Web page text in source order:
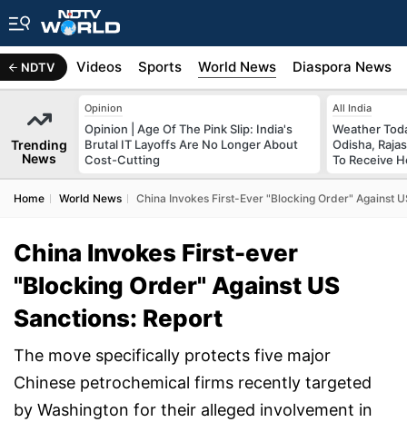
NDTV
Africa Videos Sports World News Diaspora News
Trending
News
Opinion
Opinion | Age Of The Pink Slip: India's
Brutal IT Layoffs Are No Longer About
Cost-Cutting
All India
Weather
Odisha,
To Receive
Home World News China Invokes First-Ever "Blocking Order" Against
China Invokes First-ever
"Blocking Order" Against US
Sanctions: Report
The move specifically protects five major
Chinese petrochemical firms recently targeted
by Washington for their alleged involvement in